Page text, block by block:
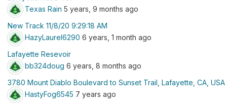
Texas Rain 5 years, 9 months ago
New Track 11/8/20 9:29:18 AM
HazyLaurel6290 6 years, 1 month ago
Lafayette Resevoir
bb324doug 6 years, 8 months ago
3780 Mount Diablo Boulevard to Sunset Trail, Lafayette, CA, USA
HastyFog6545 7 years ago